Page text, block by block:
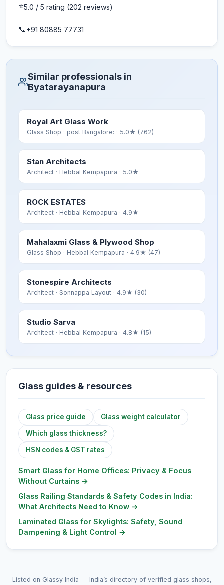
⭐5.0 / 5 rating (202 reviews)
📞+91 80885 77731
Similar professionals in
Byatarayanapura
Royal Art Glass Work
Glass Shop · post Bangalore: · 5.0★ (762)
Stan Architects
Architect · Hebbal Kempapura · 5.0★
ROCK ESTATES
Architect · Hebbal Kempapura · 4.9★
Mahalaxmi Glass & Plywood Shop
Glass Shop · Hebbal Kempapura · 4.9★ (47)
Stonespire Architects
Architect · Sonnappa Layout · 4.9★ (30)
Studio Sarva
Architect · Hebbal Kempapura · 4.8★ (15)
Glass guides & resources
Glass price guide Glass weight calculator
Which glass thickness?
HSN codes & GST rates
Smart Glass for Home Offices: Privacy & Focus
Without Curtains →
Glass Railing Standards & Safety Codes in India:
What Architects Need to Know →
Laminated Glass for Skylights: Safety, Sound
Dampening & Light Control →
Listed on Glassy India — India’s directory of verified glass shops,